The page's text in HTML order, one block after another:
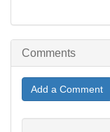
Comments
Add a Comment